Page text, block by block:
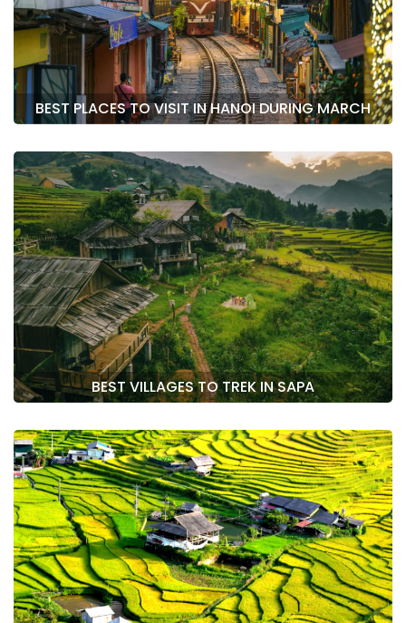
BEST PLACES TO VISIT IN HANOI DURING MARCH
BEST VILLAGES TO TREK IN SAPA